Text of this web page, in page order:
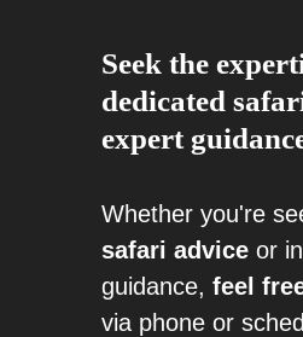
Seek the
dedicated
expert
Whether you're
safari advice or
guidance, feel
via phone or